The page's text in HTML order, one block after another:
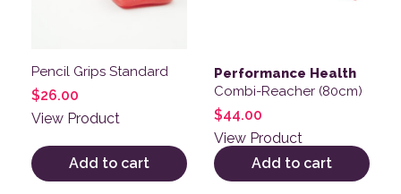
Pencil Grips Standard
$26.00
View Product
Add to cart
Performance Health
Combi-Reacher (80cm)
$44.00
View Product
Add to cart